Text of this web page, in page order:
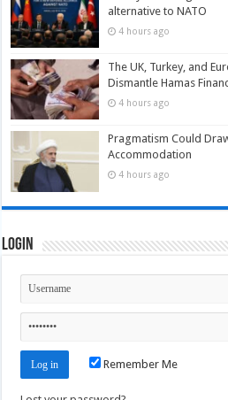
alternative to NATO
4 hours ago
The UK, Turkey, and
Dismantle Hamas
4 hours ago
Pragmatism Could
Accommodation
4 hours ago
Login
Remember Me